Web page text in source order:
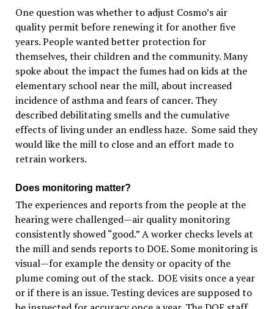
One question was whether to adjust Cosmo’s air
quality permit before renewing it for another five
years. People wanted better protection for
themselves, their children and the community. Many
spoke about the impact the fumes had on kids at the
elementary school near the mill, about increased
incidence of asthma and fears of cancer. They
described debilitating smells and the cumulative
effects of living under an endless haze. Some said they
would like the mill to close and an effort made to
retrain workers.
Does monitoring matter?
The experiences and reports from the people at the
hearing were challenged—air quality monitoring
consistently showed “good.” A worker checks levels at
the mill and sends reports to DOE. Some monitoring is
visual—for example the density or opacity of the
plume coming out of the stack. DOE visits once a year
or if there is an issue. Testing devices are supposed to